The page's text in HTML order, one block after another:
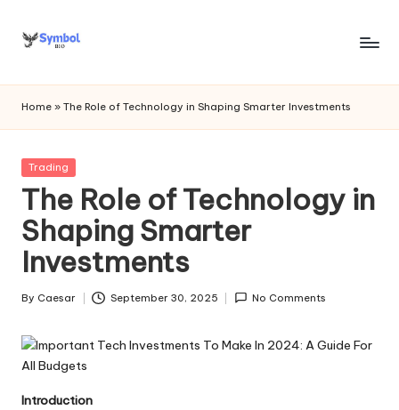
Skip
s
y
m
b
o
l
bi
o
.c
o
m
Home » The Role of Technology in Shaping Smarter Investments
Posted
Trading
The Role of Technology in
Shaping Smarter
Investments
Posted
By Caesar September 30, 2025 No Comments
Introduction